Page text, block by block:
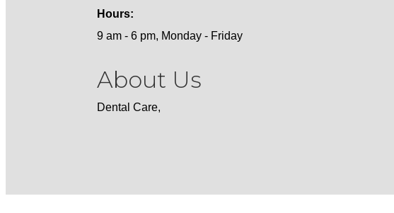
Hours:
9 am - 6 pm, Monday - Friday
About Us
Dental Care,